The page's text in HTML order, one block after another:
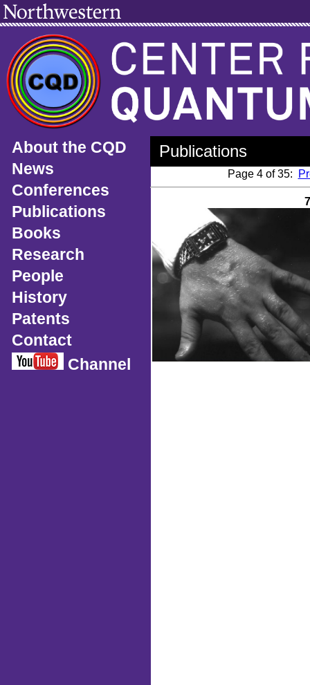
About the CQD
News
Conferences
Publications
Books
Research
People
History
Patents
Contact
Channel
Publications
Page 4 of 35: